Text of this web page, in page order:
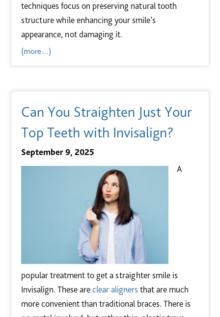
techniques focus on preserving natural tooth
structure while enhancing your smile’s
appearance, not damaging it.
(more…)
Can You Straighten Just Your
Top Teeth with Invisalign?
September 9, 2025
A
popular treatment to get a straighter smile is
Invisalign. These areclear alignersthat are much
more convenient than traditional braces. There is